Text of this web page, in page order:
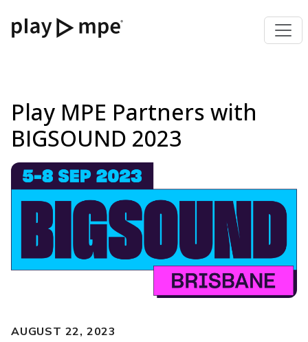
Play MPE Partners with
BIGSOUND 2023
AUGUST 22, 2023